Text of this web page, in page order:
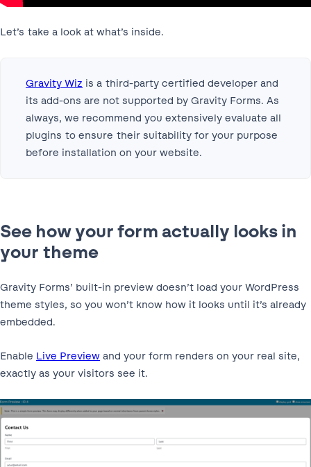
Let’s take a look at what’s inside.
Gravity Wiz is a third-party certified developer and
its add-ons are not supported by Gravity Forms. As
always, we recommend you extensively evaluate all
plugins to ensure their suitability for your purpose
before installation on your website.
See how your form actually looks in
your theme
Gravity Forms’ built-in preview doesn’t load your WordPress
theme styles, so you won’t know how it looks until it’s already
embedded.
Enable Live Preview and your form renders on your real site,
exactly as your visitors see it.